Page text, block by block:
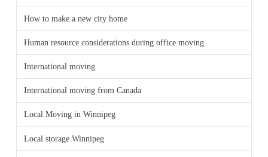
How to make a new city home
Human resource considerations during office moving
International moving
International moving from Canada
Local Moving in Winnipeg
Local storage Winnipeg